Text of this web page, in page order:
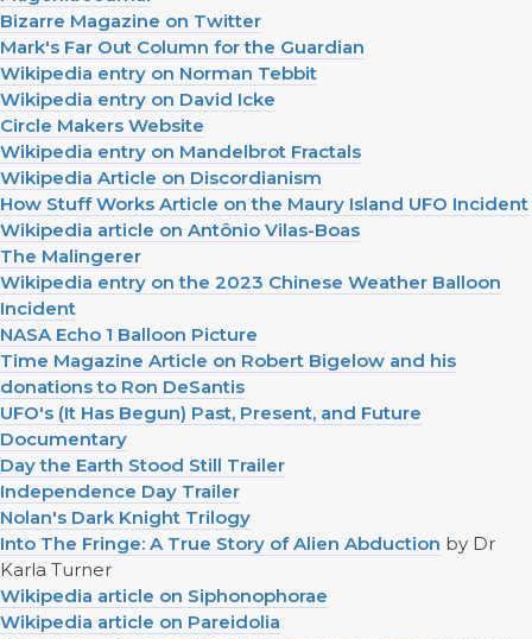
Bizarre Magazine on Twitter
Mark's Far Out Column for the Guardian
Wikipedia entry on Norman Tebbit
Wikipedia entry on David Icke
Circle Makers Website
Wikipedia entry on Mandelbrot Fractals
Wikipedia Article on Discordianism
How Stuff Works Article on the Maury Island UFO Incident
Wikipedia article on Antônio Vilas-Boas
The Malingerer
Wikipedia entry on the 2023 Chinese Weather Balloon
Incident
NASA Echo 1 Balloon Picture
Time Magazine Article on Robert Bigelow and his
donations to Ron DeSantis
UFO's (It Has Begun) Past, Present, and Future
Documentary
Day the Earth Stood Still Trailer
Independence Day Trailer
Nolan's Dark Knight Trilogy
Into The Fringe: A True Story of Alien Abduction by Dr
Karla Turner
Wikipedia article on Siphonophorae
Wikipedia article on Pareidolia